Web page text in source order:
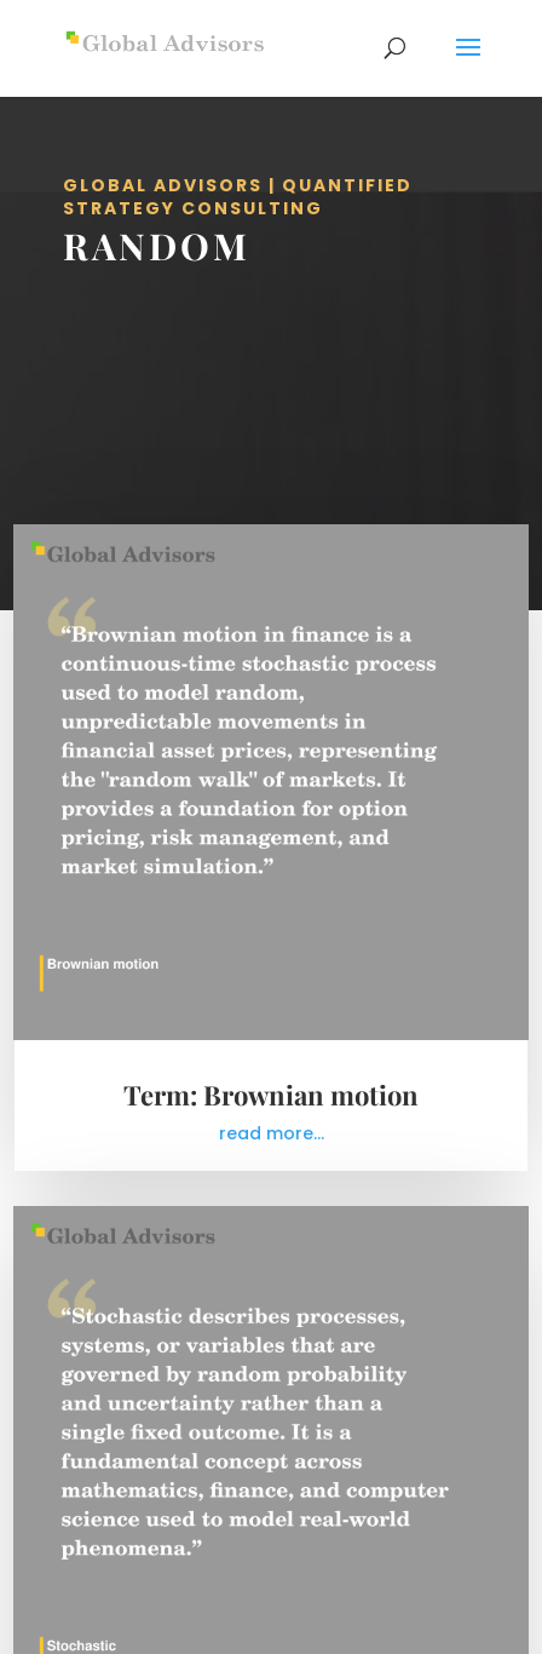
GLOBAL ADVISORS | QUANTIFIED
STRATEGY CONSULTING
RANDOM
Term: Brownian motion
read more...